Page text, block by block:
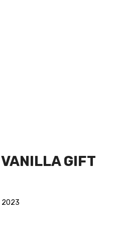
VANILLA GIFT
2023